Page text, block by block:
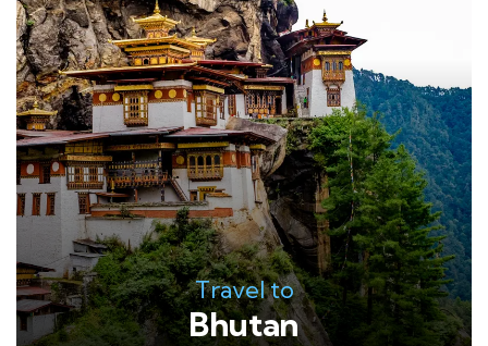
Travel to
Bhutan